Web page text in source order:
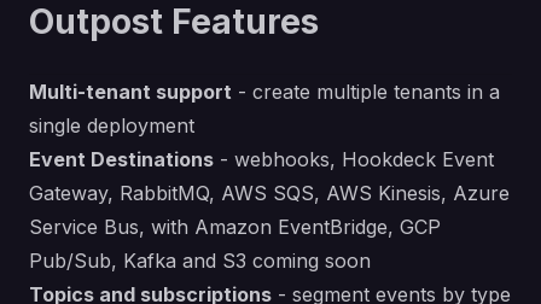
Outpost Features
Multi-tenant support - create multiple tenants in a
single deployment
Event Destinations - webhooks, Hookdeck Event
Gateway, RabbitMQ, AWS SQS, AWS Kinesis, Azure
Service Bus, with Amazon EventBridge, GCP
Pub/Sub, Kafka and S3 coming soon
Topics and subscriptions - segment events by type